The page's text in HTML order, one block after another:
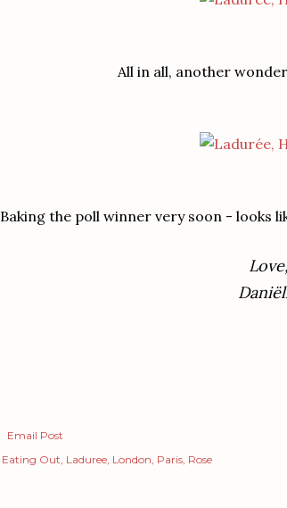
All in all, another
Baking the poll winner very soon - looks
Love,
Email Post
Eating Out Laduree London Paris Rose